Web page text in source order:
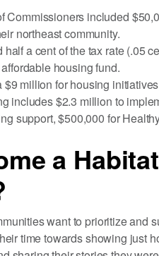
Commissioners included
northeast community.
a cent of the tax rate (.05
housing fund.
million for housing
includes $2.3 million to
support, $500,000 for
a
want to prioritize and
time towards showing just